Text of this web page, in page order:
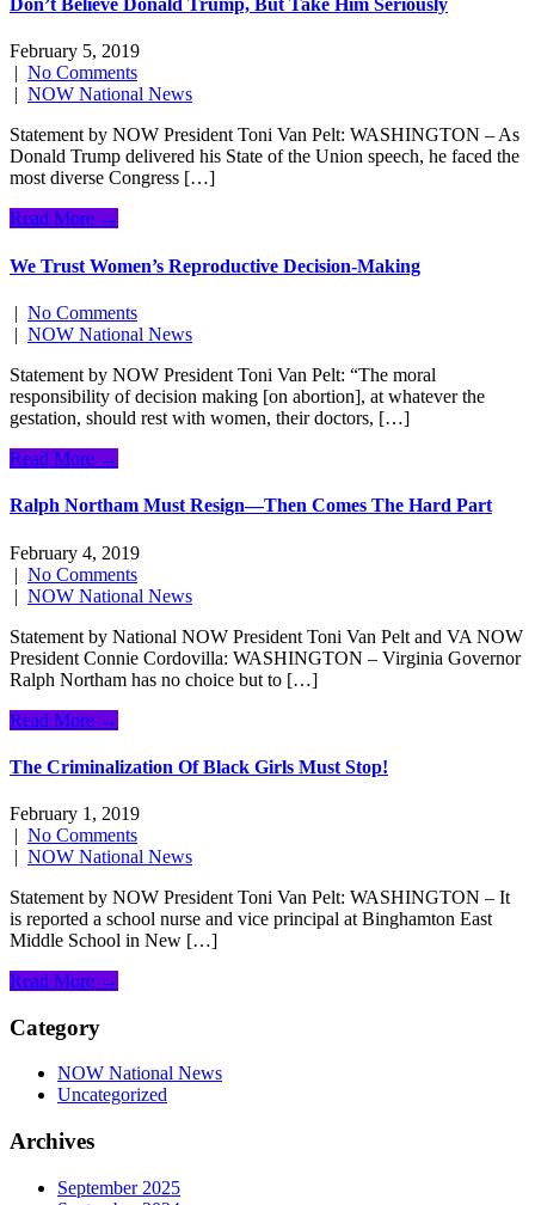
Don’t Believe Donald Trump, But Take Him Seriously
February 5, 2019
| No Comments
| NOW National News
Statement by NOW President Toni Van Pelt: WASHINGTON – As
Donald Trump delivered his State of the Union speech, he faced the
most diverse Congress […]
Read More →
We Trust Women’s Reproductive Decision-Making
| No Comments
| NOW National News
Statement by NOW President Toni Van Pelt: “The moral
responsibility of decision making [on abortion], at whatever the
gestation, should rest with women, their doctors, […]
Read More →
Ralph Northam Must Resign—Then Comes The Hard Part
February 4, 2019
| No Comments
| NOW National News
Statement by National NOW President Toni Van Pelt and VA NOW
President Connie Cordovilla: WASHINGTON – Virginia Governor
Ralph Northam has no choice but to […]
Read More →
The Criminalization Of Black Girls Must Stop!
February 1, 2019
| No Comments
| NOW National News
Statement by NOW President Toni Van Pelt: WASHINGTON – It
is reported a school nurse and vice principal at Binghamton East
Middle School in New […]
Read More →
Category
NOW National News
Uncategorized
Archives
September 2025